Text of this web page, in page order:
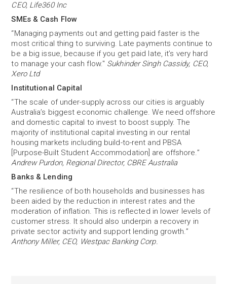
CEO, Life360 Inc
SMEs & Cash Flow
“Managing payments out and getting paid faster is the
most critical thing to surviving. Late payments continue to
be a big issue, because if you get paid late, it’s very hard
to manage your cash flow." Sukhinder Singh Cassidy, CEO,
Xero Ltd
Institutional Capital
“The scale of under-supply across our cities is arguably
Australia’s biggest economic challenge. We need offshore
and domestic capital to invest to boost supply. The
majority of institutional capital investing in our rental
housing markets including build-to-rent and PBSA
[Purpose-Built Student Accommodation] are offshore.”
Andrew Purdon, Regional Director, CBRE Australia
Banks & Lending
“The resilience of both households and businesses has
been aided by the reduction in interest rates and the
moderation of inflation. This is reflected in lower levels of
customer stress. It should also underpin a recovery in
private sector activity and support lending growth.”
Anthony Miller, CEO, Westpac Banking Corp.